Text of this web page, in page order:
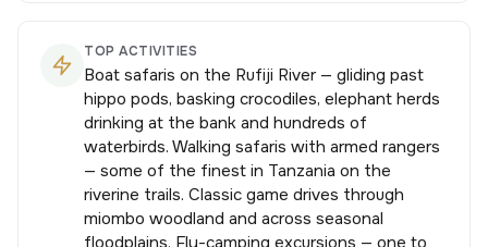
TOP ACTIVITIES
Boat safaris on the Rufiji River — gliding past
hippo pods, basking crocodiles, elephant herds
drinking at the bank and hundreds of
waterbirds. Walking safaris with armed rangers
— some of the finest in Tanzania on the
riverine trails. Classic game drives through
miombo woodland and across seasonal
floodplains. Fly-camping excursions — one to